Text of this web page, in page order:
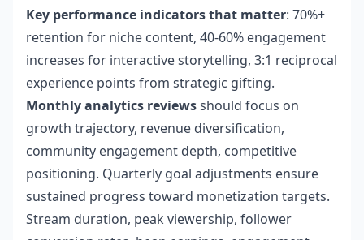
Key performance indicators that matter: 70%+
retention for niche content, 40-60% engagement
increases for interactive storytelling, 3:1 reciprocal
experience points from strategic gifting.
Monthly analytics reviewsshould focus on
growth trajectory, revenue diversification,
community engagement depth, competitive
positioning. Quarterly goal adjustments ensure
sustained progress toward monetization targets.
Stream duration, peak viewership, follower